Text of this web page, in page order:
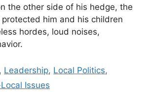
the other side of his hedge, the
him and his children
hordes, loud noises,
, Leadership, Local Politics,
Issues